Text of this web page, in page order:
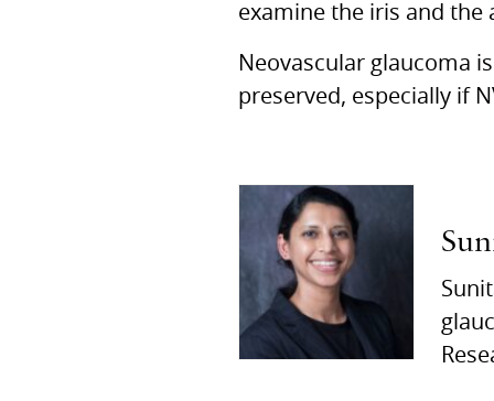
examine the iris and the
Neovascular glaucoma
preserved, especially if